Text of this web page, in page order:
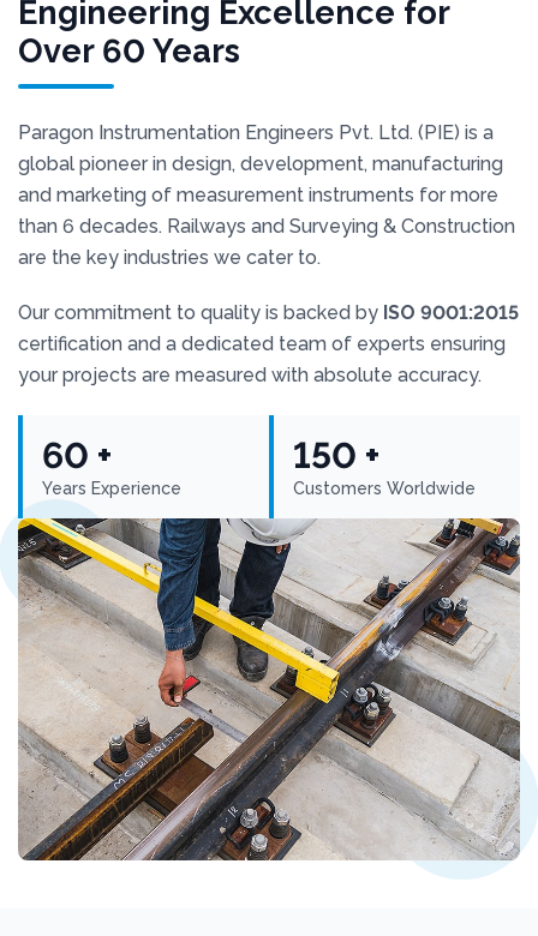
Engineering Excellence for
Over 60 Years
Paragon Instrumentation Engineers Pvt. Ltd. (PIE) is a
global pioneer in design, development, manufacturing
and marketing of measurement instruments for more
than 6 decades. Railways and Surveying & Construction
are the key industries we cater to.
Our commitment to quality is backed by ISO 9001:2015
certification and a dedicated team of experts ensuring
your projects are measured with absolute accuracy.
60 +
Years Experience
150 +
Customers Worldwide